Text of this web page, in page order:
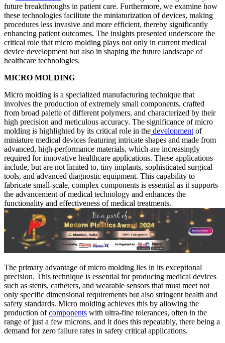
future breakthroughs in patient care. Furthermore, we examine how
these technologies facilitate the miniaturization of devices, making
procedures less invasive and more efficient, thereby significantly
enhancing patient outcomes. The insights presented underscore the
critical role that micro molding plays not only in current medical
device development but also in shaping the future landscape of
healthcare technologies.
MICRO MOLDING
Micro molding is a specialized manufacturing technique that
involves the production of extremely small components, crafted
from broad palette of different polymers, and characterized by their
high precision and meticulous accuracy. The significance of micro
molding is highlighted by its critical role in the development of
miniature medical devices featuring intricate shapes and made from
advanced, high-performance materials, which are increasingly
required for innovative healthcare applications. These applications
include, but are not limited to, tiny implants, sophisticated surgical
tools, and advanced diagnostic equipment. This capability to
fabricate small-scale, complex components is essential as it supports
the advancement of medical technology and enhances the
functionality and effectiveness of medical treatments.
The primary advantage of micro molding lies in its exceptional
precision. This technique is essential for producing medical devices
such as stents, catheters, and wearable sensors that must meet not
only specific dimensional requirements but also stringent health and
safety standards. Micro molding achieves this by allowing the
production ofcomponents with ultra-fine tolerances, often in the
range of just a few microns, and it does this repeatably, there being a
demand for zero failure rates in safety critical applications.